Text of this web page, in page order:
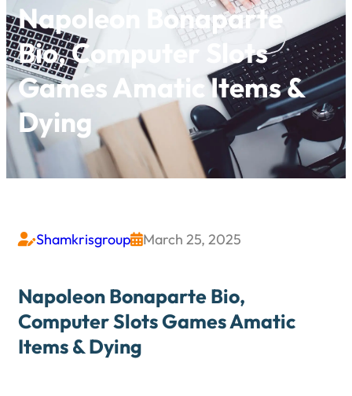
Napoleon Bonaparte
Bio, Computer Slots
Games Amatic Items &
Dying
ShamkrisgroupMarch 25, 2025
Napoleon Bonaparte Bio,
Computer Slots Games Amatic
Items & Dying